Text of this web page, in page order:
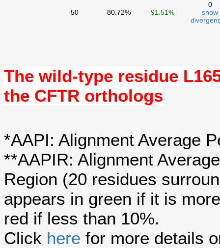
50 80.72% 91.51%
0
show
The wild-type residue
the CFTR orthologs
*AAPI: Alignment Average
**AAPIR: Alignment
Region (20 residues
appears in green if it is
red if less than 10%.
Click here for more details